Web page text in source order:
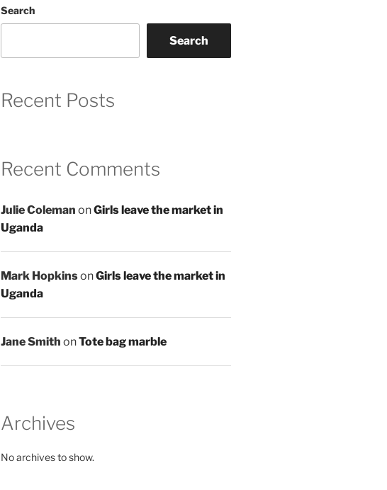
Search
Search
Recent Posts
Recent Comments
Julie Coleman onGirls leave the market in
Uganda
Mark HopkinsonGirls leave the market in
Uganda
Jane Smith onTote bag marble
Archives
No archives to show.